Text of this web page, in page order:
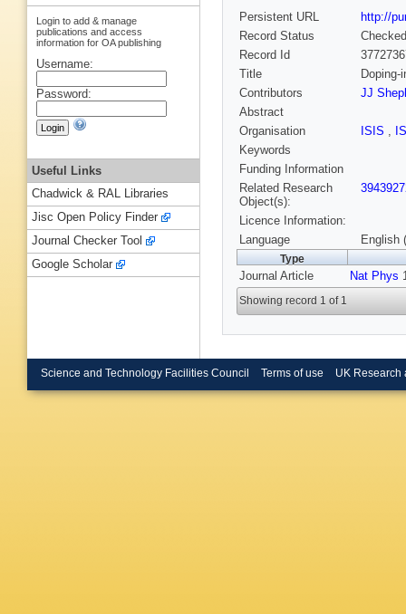
Persistent URL
http://
Record Status
Checked
Record Id
Title
Doping-
Contributors
JJ
Abstract
Organisation
ISIS ,
Keywords
Funding Information
Related Research
Object(s):
Licence Information:
Language
English
Type
Journal Article Nat Phys
Showing record 1 of 1
Login to add & manage
publications and access
information for OA publishing
Username:
Password:
Useful Links
Chadwick & RAL Libraries
Jisc Open Policy Finder
Journal Checker Tool
Google Scholar
Science and Technology Facilities Council Terms of use UK Research